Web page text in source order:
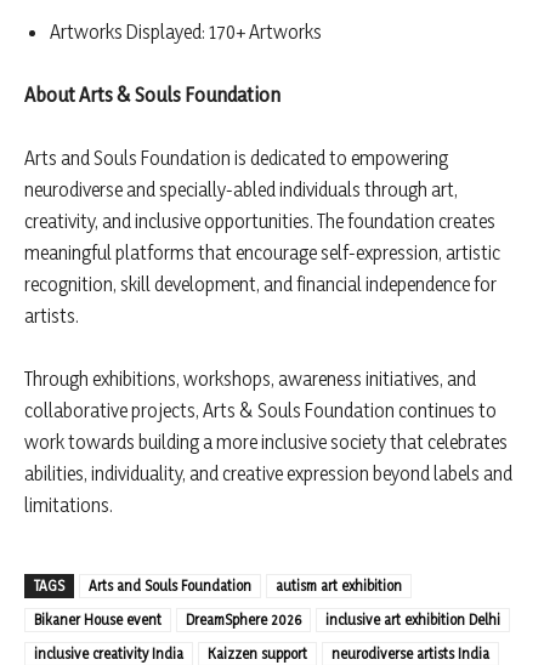
Artworks Displayed: 170+ Artworks
About Arts & Souls Foundation
Arts and Souls Foundation is dedicated to empowering
neurodiverse and specially-abled individuals through art,
creativity, and inclusive opportunities. The foundation creates
meaningful platforms that encourage self-expression, artistic
recognition, skill development, and financial independence for
artists.
Through exhibitions, workshops, awareness initiatives, and
collaborative projects, Arts & Souls Foundation continues to
work towards building a more inclusive society that celebrates
abilities, individuality, and creative expression beyond labels and
limitations.
TAGS Arts and Souls Foundation
autism art exhibition
Bikaner House event
DreamSphere 2026
inclusive art exhibition Delhi
inclusive creativity India
Kaizzen support neurodiverse artists India